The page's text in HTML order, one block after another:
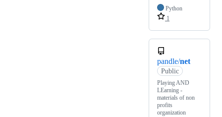
Python
1
pandle/net
Public
Playing AND
LEarning -
materials of non
profits
organization